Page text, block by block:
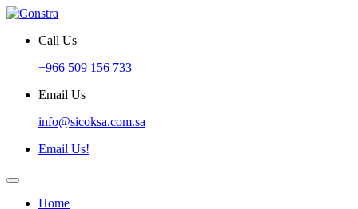
Call Us
+966 509 156 733
Email Us
info@sicoksa.com.sa
Email Us!
Home